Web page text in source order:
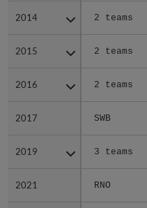
2014 2 teams
2015 2 teams
2016 2 teams
2017 SWB
2019 3 teams
2021 RNO
2014
2015
2016
2017
2019
2021